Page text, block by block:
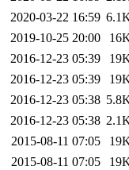
2020-03-22 16:59
2019-10-25 20:00
2016-12-23 05:39
2016-12-23 05:39
2016-12-23 05:38
2016-12-23 05:38
2015-08-11 07:05
2015-08-11 07:05